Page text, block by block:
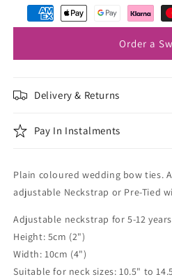
Boys
Bow
Boys
Order a
Delivery & Returns
Pay In Instalments
Plain coloured wedding bow ties.
adjustable Neckstrap or Pre-Tied
Adjustable neckstrap for 5-12
Height: 5cm (2")
Width: 10cm (4")
Suitable for neck sizes: 10.5" to